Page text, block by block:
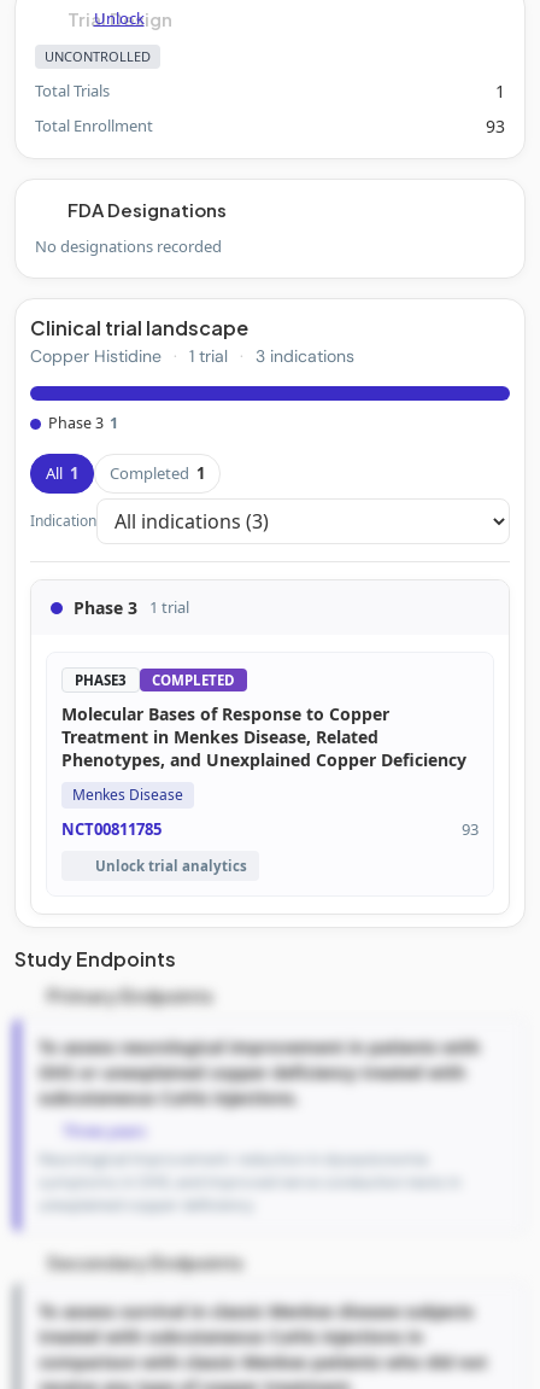
Unlock
Trial Design
UNCONTROLLED
Total Trials 1
Total Enrollment 93
FDA Designations
No designations recorded
Clinical trial landscape
Copper Histidine · 1 trial · 3 indications
Phase 3 1
All 1 Completed 1
Indication
Phase 3 1 trial
PHASE3 COMPLETED
Molecular Bases of Response to Copper
Treatment in Menkes Disease, Related
Phenotypes, and Unexplained Copper Deficiency
Menkes Disease
NCT00811785 93
Unlock trial analytics
Study Endpoints
Primary Endpoints
To assess neurological improvement in patients with
OHS or unexplained copper deficiency treated with
subcutaneous CuHis injections.
Three years
Secondary Endpoints
To assess survival in classic Menkes disease subjects
treated with subcutaneous CuHis injections in
comparison with classic Menkes patients who did not